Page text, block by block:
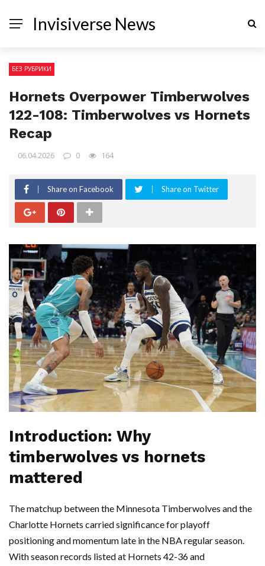
Invisiverse News
БЕЗ РУБРИКИ
Hornets Overpower Timberwolves
122-108: Timberwolves vs Hornets
Recap
06.04.2026 0 164
Share on Facebook Share on Twitter
Introduction: Why
timberwolves vs hornets
mattered
The matchup between the Minnesota Timberwolves and the
Charlotte Hornets carried significance for playoff
positioning and momentum late in the NBA regular season.
With season records listed at Hornets 42-36 and